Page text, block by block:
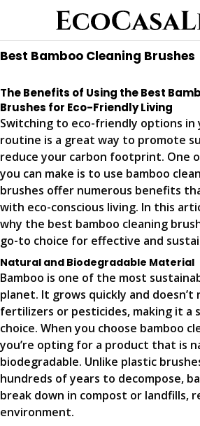
Best Bamboo Cleaning Brushes
The Benefits of Using the Best
Brushes for Eco-Friendly Living
Switching to eco-friendly options in
routine is a great way to promote
reduce your carbon footprint. One
you can make is to use bamboo
brushes offer numerous benefits
with eco-conscious living. In this
why the best bamboo cleaning
go-to choice for effective and
Natural and Biodegradable Material
Bamboo is one of the most
planet. It grows quickly and doesn’t
fertilizers or pesticides, making it a
choice. When you choose bamboo
you’re opting for a product that is
biodegradable. Unlike plastic
hundreds of years to decompose,
break down in compost or landfills,
environment.